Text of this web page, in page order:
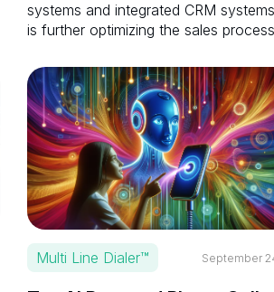
systems and integrated CRM
is further optimizing the sales
Multi Line Dialer™ September